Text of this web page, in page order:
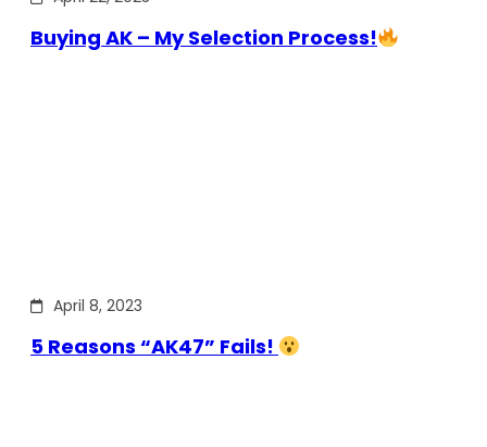
Buying AK – My Selection Process!
April 8, 2023
5 Reasons “AK47” Fails!